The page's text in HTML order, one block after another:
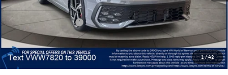
1/42
Dealer Discount
-$1,500
Retail Customer Bonus
-$1,500
Dealer Price
$38,736
Dealer Doc Fee
$999
Volkswagen Newton Price:
$39,735